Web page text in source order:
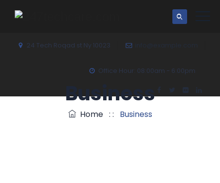
24 Tech Roqad st Ny 10023 info@example.com
Office Hour: 08:00am - 6:00pm
Business
Home: : Business